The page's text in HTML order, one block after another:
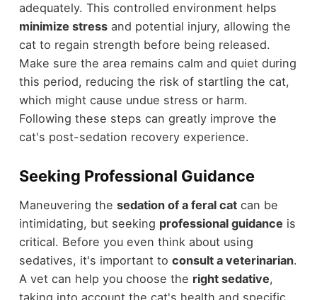
adequately. This controlled environment helps
minimize stressand potential injury, allowing the
cat to regain strength before being released.
Make sure the area remains calm and quiet during
this period, reducing the risk of startling the cat,
which might cause undue stress or harm.
Following these steps can greatly improve the
cat's post-sedation recovery experience.
Seeking Professional Guidance
Maneuvering the sedation of a feral catcan be
intimidating, but seeking professional guidance is
critical. Before you even think about using
sedatives, it's important to consult a veterinarian.
A vet can help you choose the right sedative,
taking into account the cat's health and specific